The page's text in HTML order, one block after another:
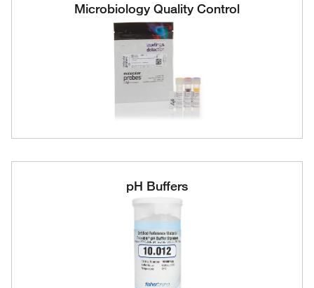
Microbiology Quality Control
pH Buffers